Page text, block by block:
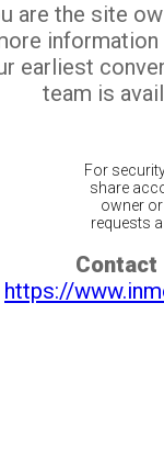
are the site
earliest
team is
For
share
owner
requests
Contact
https://